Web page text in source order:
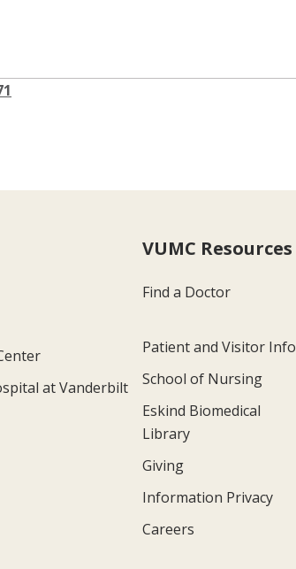
at Vanderbilt
VUMC Resources
Find a Doctor
Patient and Visitor Info
School of Nursing
Eskind Biomedical
Library
Giving
Information Privacy
Careers